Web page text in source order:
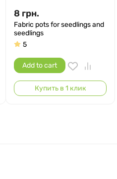
8 грн.
Fabric pots for seedlings and
seedlings
5
Add to cart
Купить в 1 клик